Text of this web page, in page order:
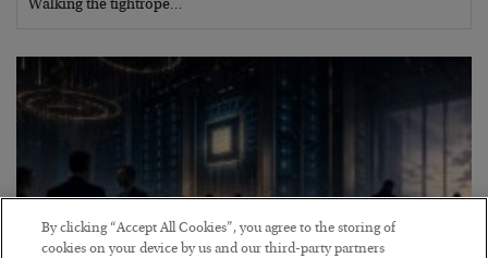
Walking the tightrope…
By clicking “Accept All Cookies”, you agree to the storing of
cookies on your device by us and our third-party partners